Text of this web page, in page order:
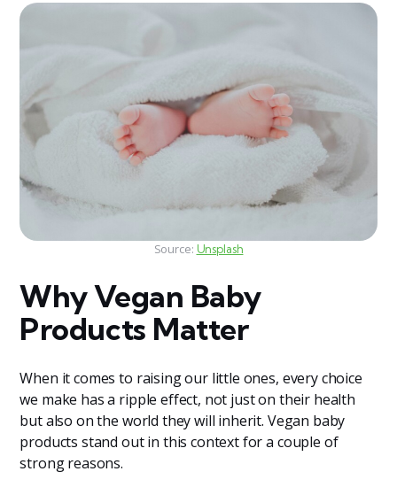
Source: Unsplash
Why Vegan Baby
Products Matter
When it comes to raising our little ones, every choice
we make has a ripple effect, not just on their health
but also on the world they will inherit. Vegan baby
products stand out in this context for a couple of
strong reasons.